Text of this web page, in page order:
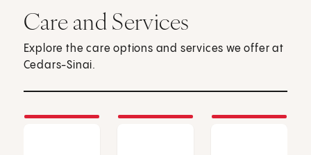
Care and Services
Explore the care options and services we offer at
Cedars-Sinai.